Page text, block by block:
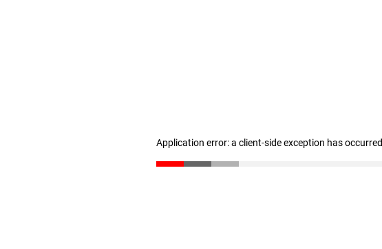
Application error: a client-side exception has occurred